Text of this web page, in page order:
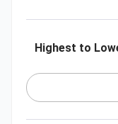
Sort Reviews